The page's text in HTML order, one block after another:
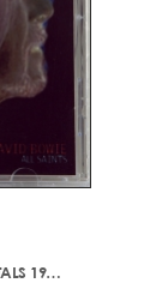
– ALL SAINTS (COLLECTED INSTRUMENTALS 1977-1999)